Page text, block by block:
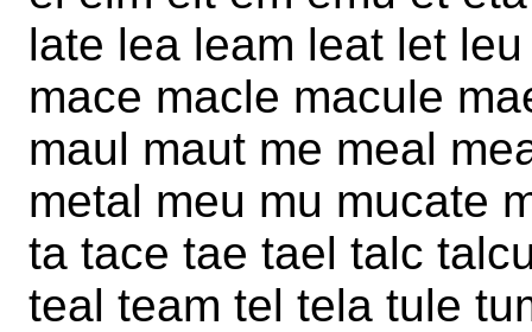
late lea leam leat let
mace macle macule
maul maut me meal
metal meu mu mucate
ta tace tae tael talc
teal team tel tela tule